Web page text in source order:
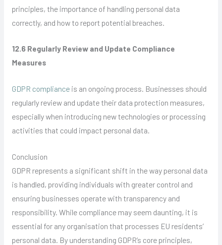
principles, the importance of handling personal data
correctly, and how to report potential breaches.
12.6 Regularly Review and Update Compliance
Measures
GDPR complianceis an ongoing process. Businesses should
regularly review and update their data protection measures,
especially when introducing new technologies or processing
activities that could impact personal data.
Conclusion
GDPR represents a significant shift in the way personal data
is handled, providing individuals with greater control and
ensuring businesses operate with transparency and
responsibility. While compliance may seem daunting, it is
essential for any organisation that processes EU residents’
personal data. By understanding GDPR’s core principles,